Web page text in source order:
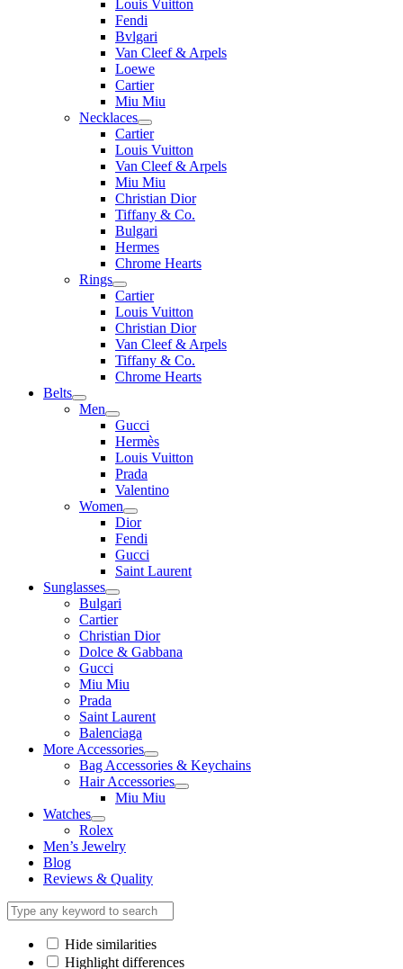
Louis Vuitton
Fendi
Bvlgari
Van Cleef & Arpels
Loewe
Cartier
Miu Miu
Necklaces
Cartier
Louis Vuitton
Van Cleef & Arpels
Miu Miu
Christian Dior
Tiffany & Co.
Bulgari
Hermes
Chrome Hearts
Rings
Cartier
Louis Vuitton
Christian Dior
Van Cleef & Arpels
Tiffany & Co.
Chrome Hearts
Belts
Men
Gucci
Hermès
Louis Vuitton
Prada
Valentino
Women
Dior
Fendi
Gucci
Saint Laurent
Sunglasses
Bulgari
Cartier
Christian Dior
Dolce & Gabbana
Gucci
Miu Miu
Prada
Saint Laurent
Balenciaga
More Accessories
Bag Accessories & Keychains
Hair Accessories
Miu Miu
Watches
Rolex
Men’s Jewelry
Blog
Reviews & Quality
Hide similarities
Highlight differences